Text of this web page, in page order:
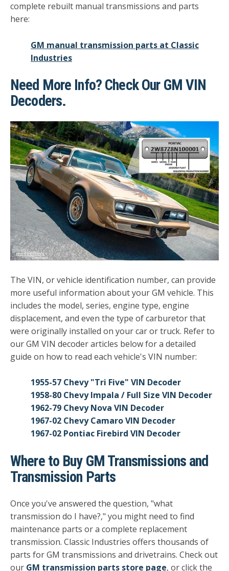
complete rebuilt manual transmissions and parts
here:
GM manual transmission parts at Classic
Industries
Need More Info? Check Our GM VIN
Decoders.
The VIN, or vehicle identification number, can provide
more useful information about your GM vehicle. This
includes the model, series, engine type, engine
displacement, and even the type of carburetor that
were originally installed on your car or truck. Refer to
our GM VIN decoder articles below for a detailed
guide on how to read each vehicle's VIN number:
1955-57 Chevy "Tri Five" VIN Decoder
1958-80 Chevy Impala / Full Size VIN Decoder
1962-79 Chevy Nova VIN Decoder
1967-02 Chevy Camaro VIN Decoder
1967-02 Pontiac Firebird VIN Decoder
Where to Buy GM Transmissions and
Transmission Parts
Once you've answered the question, "what
transmission do I have?," you might need to find
maintenance parts or a complete replacement
transmission. Classic Industries offers thousands of
parts for GM transmissions and drivetrains. Check out
our GM transmission parts store page, or click the